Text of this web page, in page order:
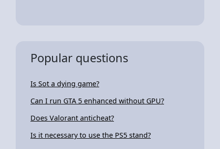
Popular questions
Is Sot a dying game?
Can I run GTA 5 enhanced without GPU?
Does Valorant anticheat?
Is it necessary to use the PS5 stand?